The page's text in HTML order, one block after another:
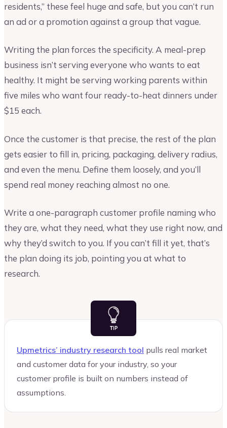
residents,” these feel huge and safe, but you can’t run
an ad or a promotion against a group that vague.
Writing the plan forces the specificity. A meal-prep
business isn’t serving everyone who wants to eat
healthy. It might be serving working parents within
five miles who want four ready-to-heat dinners under
$15 each.
Once the customer is that precise, the rest of the plan
gets easier to fill in, pricing, packaging, delivery radius,
and even the menu. Define them loosely, and you’ll
spend real money reaching almost no one.
Write a one-paragraph customer profile naming who
they are, what they need, what they use right now, and
why they’d switch to you. If you can’t fill it yet, that’s
the plan doing its job, pointing you at what to
research.
Upmetrics’ industry research tool pulls real market
and customer data for your industry, so your
customer profile is built on numbers instead of
assumptions.